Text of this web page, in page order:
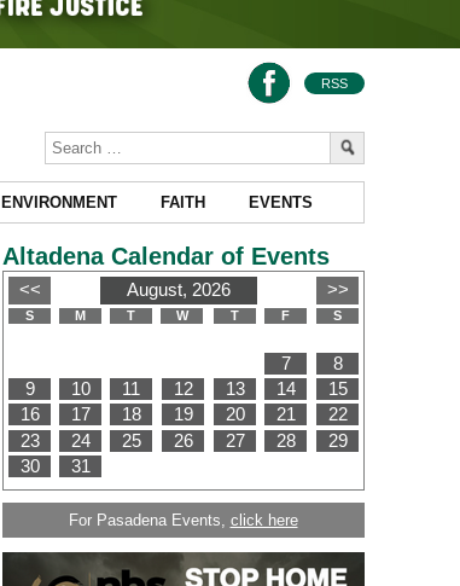
RSS
ENVIRONMENT FAITH EVENTS
Altadena Calendar of Events
For Pasadena Events, click here